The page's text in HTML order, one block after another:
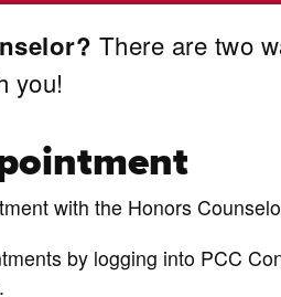
There are two
you!
with the Honors
by logging into PCC